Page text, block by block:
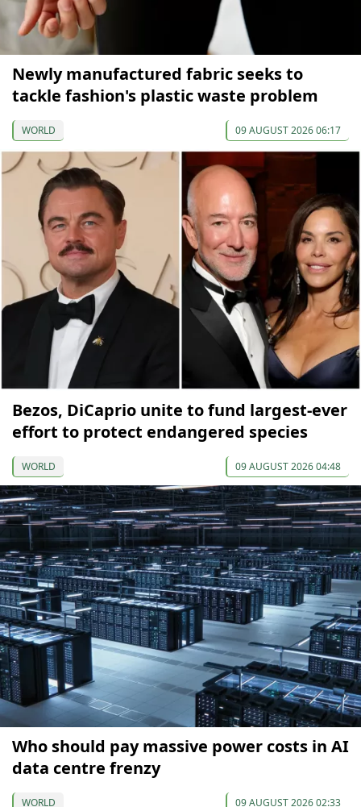
Newly manufactured fabric seeks to
tackle fashion's plastic waste problem
WORLD 09 AUGUST 2026 06:17
Bezos, DiCaprio unite to fund largest-ever
effort to protect endangered species
WORLD 09 AUGUST 2026 04:48
Who should pay massive power costs in AI
data centre frenzy
WORLD 09 AUGUST 2026 02:33